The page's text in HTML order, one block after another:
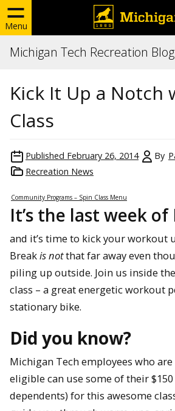
Menu
Michigan Tech Recreation Blog
Kick It Up a Notch
Class
Published February 26, 2014 By
Recreation News
Community Programs – Spin Class Menu
It’s the last week
and it’s time to kick your workout
Breakis notthat far away even
piling up outside. Join us inside
class – a great energetic workout
stationary bike.
Did you know?
Michigan Tech employees who
eligible can use some of their
dependents) for this awesome